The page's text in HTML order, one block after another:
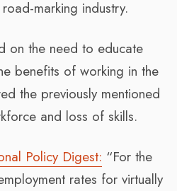
marking industry.
on the need to educate
benefits of working in the
the previously mentioned
and loss of skills.
Policy Digest: “For the
rates for virtually